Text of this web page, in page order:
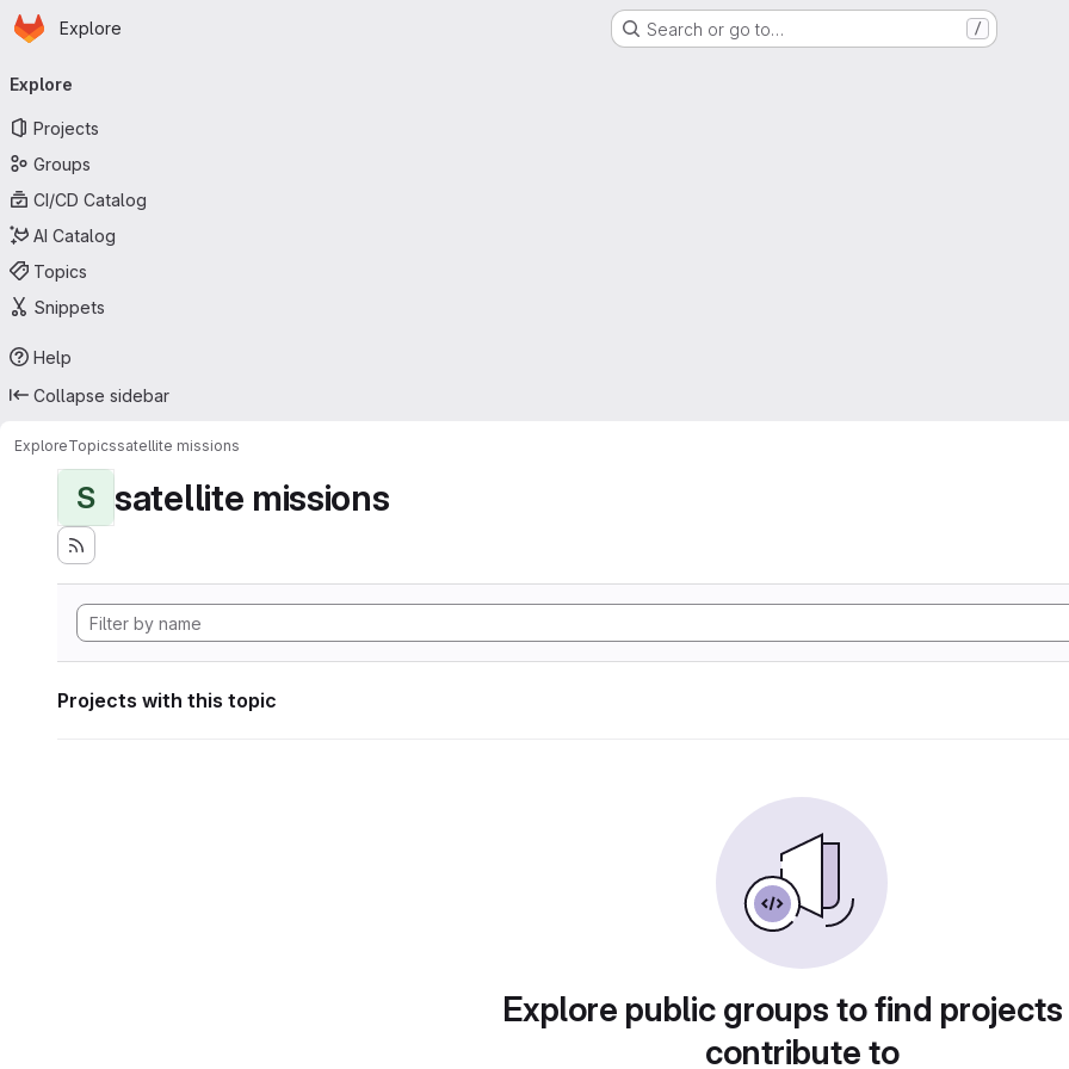
Skip to main content
Homepage
Explore Search or go to… /
navigation
Explore
Projects
Groups
CI/CD Catalog
AI Catalog
Topics
Snippets
Help
Collapse sidebar
ExploreTopicssatellite missions
S satellite missions
Projects with this topic
Explore public groups to find
contribute to